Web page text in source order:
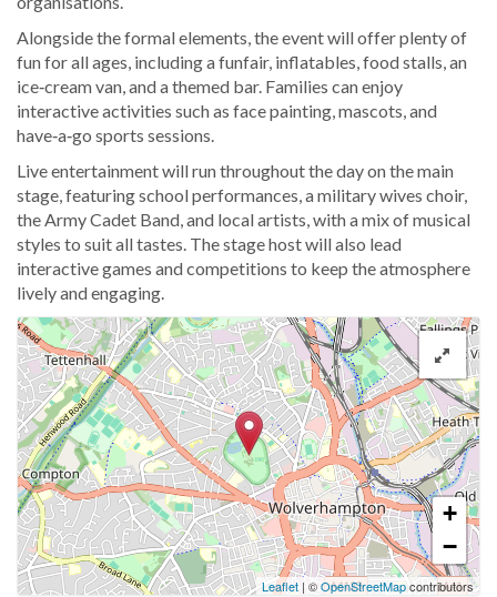
Alongside the formal elements, the event will offer plenty of
fun for all ages, including a funfair, inflatables, food stalls, an
ice‑cream van, and a themed bar. Families can enjoy
interactive activities such as face painting, mascots, and
have‑a‑go sports sessions.
Live entertainment will run throughout the day on the main
stage, featuring school performances, a military wives choir,
the Army Cadet Band, and local artists, with a mix of musical
styles to suit all tastes. The stage host will also lead
interactive games and competitions to keep the atmosphere
lively and engaging.
+
−
Leaflet | ©OpenStreetMapcontributors